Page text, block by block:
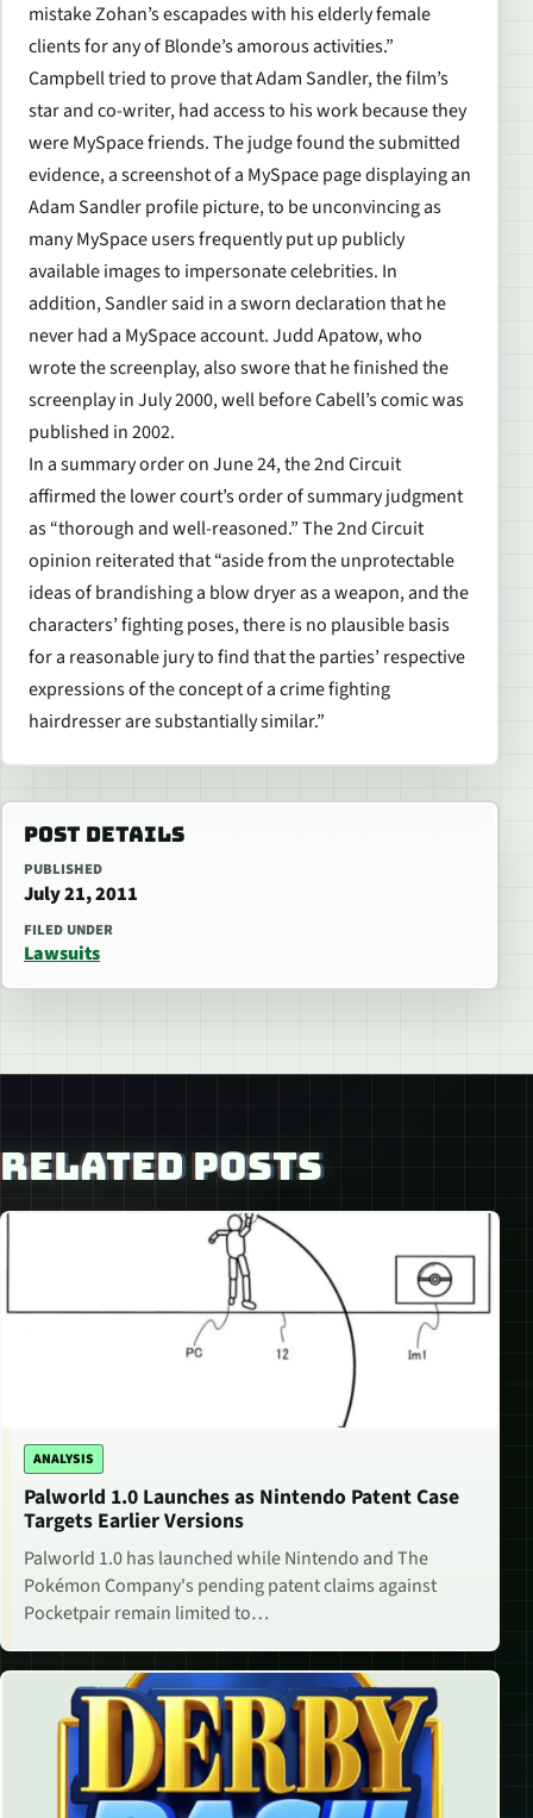
mistake Zohan’s escapades with his elderly female
clients for any of Blonde’s amorous activities.”
Campbell tried to prove that Adam Sandler, the film’s
star and co-writer, had access to his work because they
were MySpace friends. The judge found the submitted
evidence, a screenshot of a MySpace page displaying an
Adam Sandler profile picture, to be unconvincing as
many MySpace users frequently put up publicly
available images to impersonate celebrities. In
addition, Sandler said in a sworn declaration that he
never had a MySpace account. Judd Apatow, who
wrote the screenplay, also swore that he finished the
screenplay in July 2000, well before Cabell’s comic was
published in 2002.
In a summary order on June 24, the 2nd Circuit
affirmed the lower court’s order of summary judgment
as “thorough and well-reasoned.” The 2nd Circuit
opinion reiterated that “aside from the unprotectable
ideas of brandishing a blow dryer as a weapon, and the
characters’ fighting poses, there is no plausible basis
for a reasonable jury to find that the parties’ respective
expressions of the concept of a crime fighting
hairdresser are substantially similar.”
POST DETAILS
PUBLISHED
July 21, 2011
FILED UNDER
Lawsuits
RELATED POSTS
ANALYSIS
Palworld 1.0 Launches as Nintendo Patent Case
Targets Earlier Versions
Palworld 1.0 has launched while Nintendo and The
Pokémon Company's pending patent claims against
Pocketpair remain limited to…